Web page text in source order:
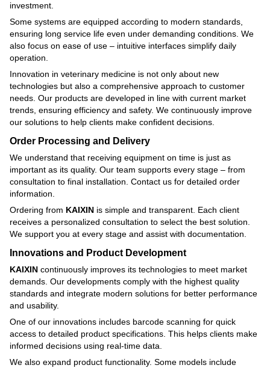
investment.
Some systems are equipped according to modern standards,
ensuring long service life even under demanding conditions. We
also focus on ease of use – intuitive interfaces simplify daily
operation.
Innovation in veterinary medicine is not only about new
technologies but also a comprehensive approach to customer
needs. Our products are developed in line with current market
trends, ensuring efficiency and safety. We continuously improve
our solutions to help clients make confident decisions.
Order Processing and Delivery
We understand that receiving equipment on time is just as
important as its quality. Our team supports every stage – from
consultation to final installation. Contact us for detailed order
information.
Ordering from KAIXIN is simple and transparent. Each client
receives a personalized consultation to select the best solution.
We support you at every stage and assist with documentation.
Innovations and Product Development
KAIXIN continuously improves its technologies to meet market
demands. Our developments comply with the highest quality
standards and integrate modern solutions for better performance
and usability.
One of our innovations includes barcode scanning for quick
access to detailed product specifications. This helps clients make
informed decisions using real-time data.
We also expand product functionality. Some models include